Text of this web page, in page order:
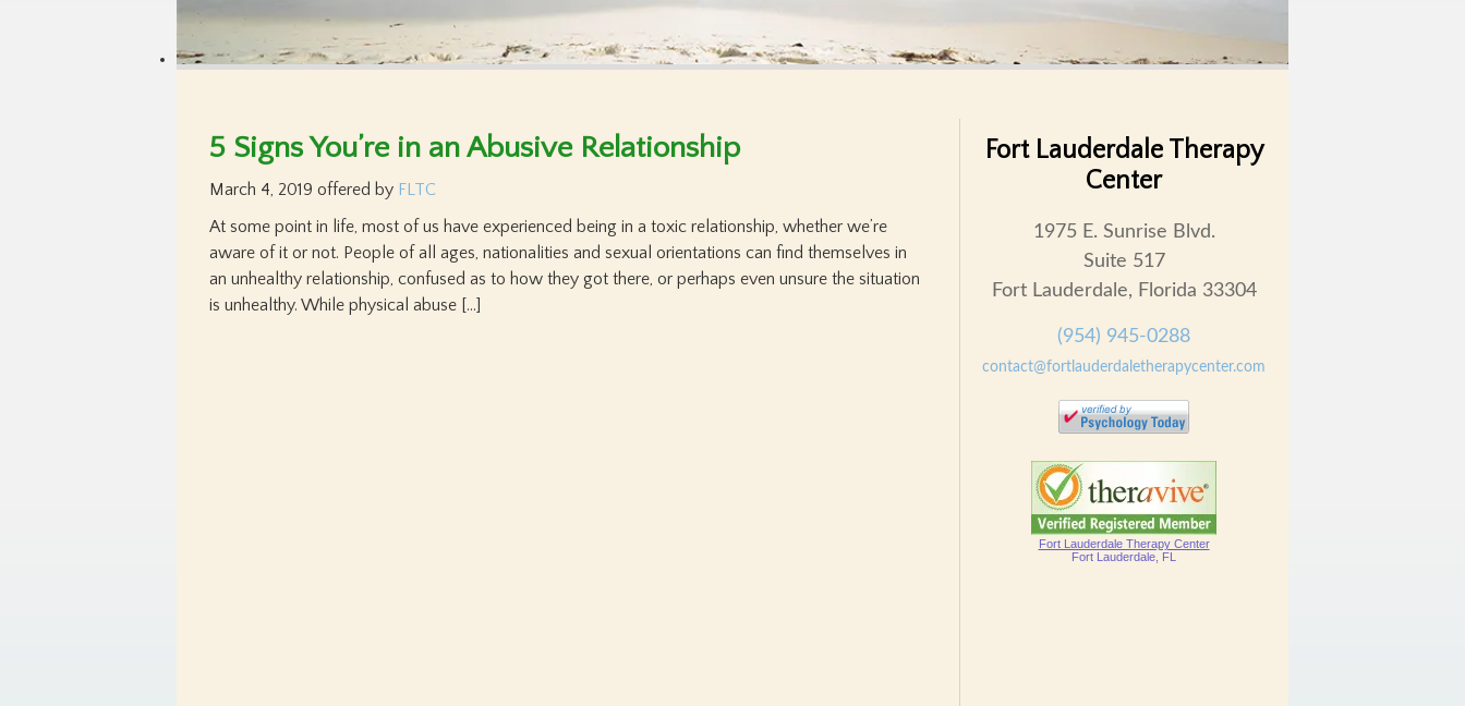
5 Signs You’re in an Abusive Relationship
March 4, 2019 offered by FLTC
At some point in life, most of us have experienced being in a toxic relationship, whether we’re
aware of it or not. People of all ages, nationalities and sexual orientations can find themselves in
an unhealthy relationship, confused as to how they got there, or perhaps even unsure the situation
is unhealthy. While physical abuse […]
Fort Lauderdale Therapy
Center
1975 E. Sunrise Blvd.
Suite 517
Fort Lauderdale, Florida 33304
(954) 945-0288
contact@fortlauderdaletherapycenter.com
Fort Lauderdale Therapy Center
Fort Lauderdale, FL